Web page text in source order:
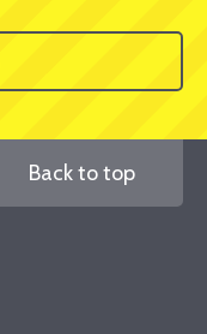
Back to top